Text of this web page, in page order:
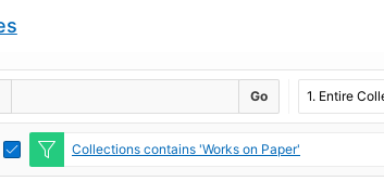
Go
Toggle Edit
Collections contains 'Works on Paper'